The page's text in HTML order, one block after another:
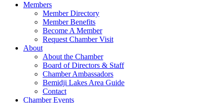
Members
Member Directory
Member Benefits
Become A Member
Request Chamber Visit
About
About the Chamber
Board of Directors & Staff
Chamber Ambassadors
Bemidji Lakes Area Guide
Contact
Chamber Events